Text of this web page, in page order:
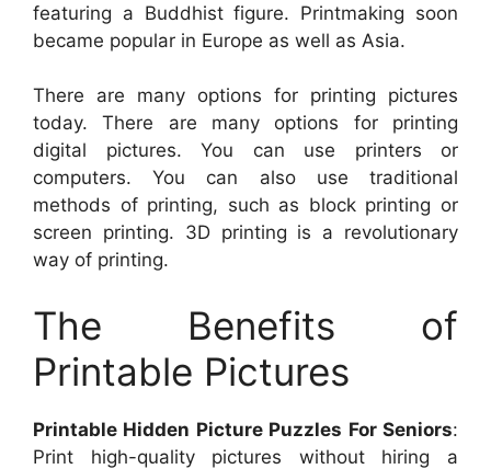
featuring a Buddhist figure. Printmaking soon
became popular in Europe as well as Asia.
There are many options for printing pictures
today. There are many options for printing
digital pictures. You can use printers or
computers. You can also use traditional
methods of printing, such as block printing or
screen printing. 3D printing is a revolutionary
way of printing.
The Benefits of
Printable Pictures
Printable Hidden Picture Puzzles For Seniors:
Print high-quality pictures without hiring a